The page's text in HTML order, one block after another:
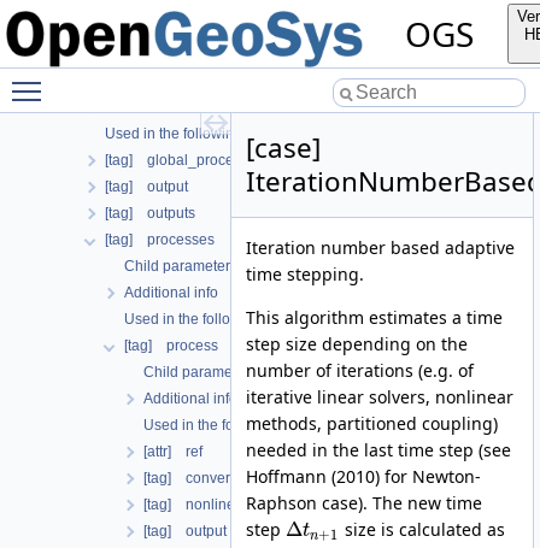
OGS
[tag] test_definition
[tag] time_loop
Child parameters, attributes and cases
Used in the following test data files
[tag] global_process_coupling
[tag] output
[tag] outputs
[tag] processes
Child parameters, attributes and cases
Additional info
Used in the following test data files
[tag] process
Child parameters, attributes and cases
Additional info
Used in the following test data files
[attr] ref
[tag] convergence_criterion
[tag] nonlinear_solver
[tag] output
[case]
Iteration number based adaptive
time stepping.
This algorithm estimates a time
step size depending on the
number of iterations (e.g. of
iterative linear solvers, nonlinear
methods, partitioned coupling)
needed in the last time step (see
Hoffmann (2010) for Newton-
Raphson case). The new time
step Δtn+1 size is calculated as